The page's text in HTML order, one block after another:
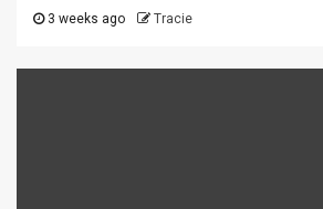
3 weeks ago Tracie